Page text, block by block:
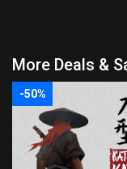
More Deals &
-50%